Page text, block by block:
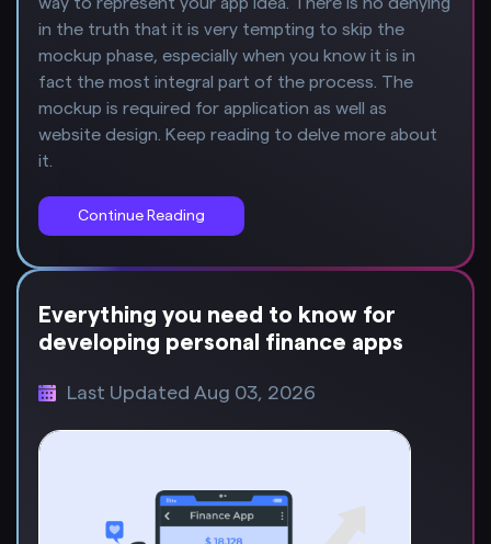
way to represent your app idea. There is no denying
in the truth that it is very tempting to skip the
mockup phase, especially when you know it is in
fact the most integral part of the process. The
mockup is required for application as well as
website design. Keep reading to delve more about
it.
Continue Reading
Everything you need to know for
developing personal finance apps
Last Updated Aug 03, 2026